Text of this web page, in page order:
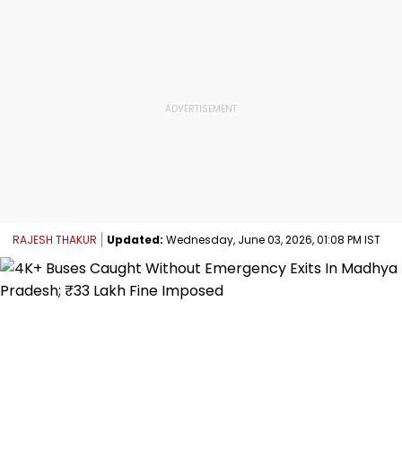
RAJESH THAKUR Updated: Wednesday, June 03, 2026, 01:08 PM IST